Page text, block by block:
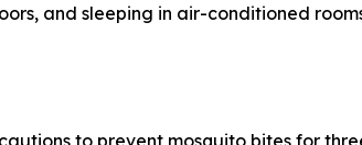
and sleeping in air-conditioned
to prevent mosquito bites for